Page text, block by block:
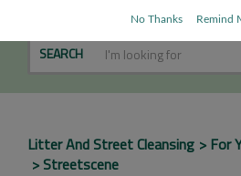
SEARCH
Litter And Street Cleansing For
Streetscene
No Thanks Remind